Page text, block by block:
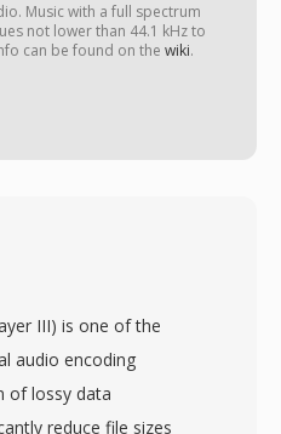
Music with a full spectrum
not lower than 44.1 kHz to
can be found on the wiki.
III) is one of the
audio encoding
of lossy data
reduce file sizes